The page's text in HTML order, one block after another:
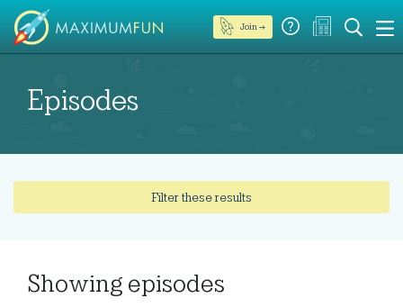
Join →
Episodes
Filter these results
Showing episodes